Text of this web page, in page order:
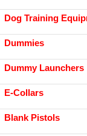
Dog Training
Dummies
Dummy Launchers
E-Collars
Blank Pistols